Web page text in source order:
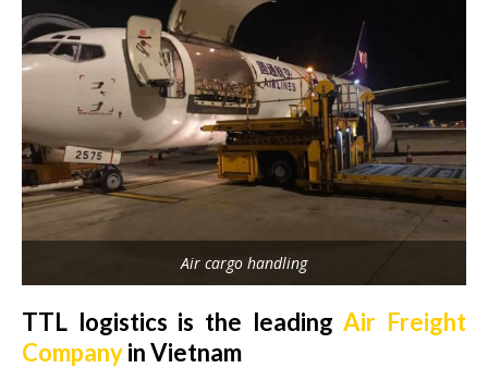
Air cargo handling
TTL logistics is the leadingAir Freight
Companyin Vietnam